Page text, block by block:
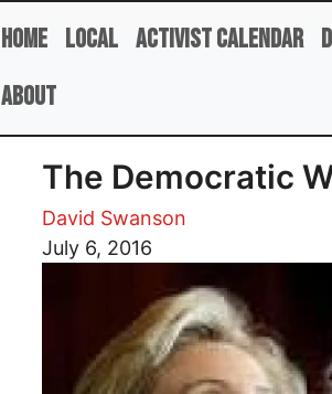
Home Local Activist Calendar
About
The Democratic
David Swanson
July 6, 2016
Image